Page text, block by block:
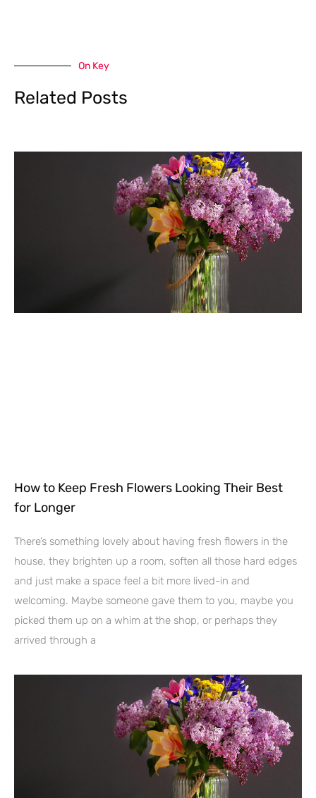
On Key
Related Posts
How to Keep Fresh Flowers Looking Their Best
for Longer
There’s something lovely about having fresh flowers in the
house, they brighten up a room, soften all those hard edges
and just make a space feel a bit more lived-in and
welcoming. Maybe someone gave them to you, maybe you
picked them up on a whim at the shop, or perhaps they
arrived through a